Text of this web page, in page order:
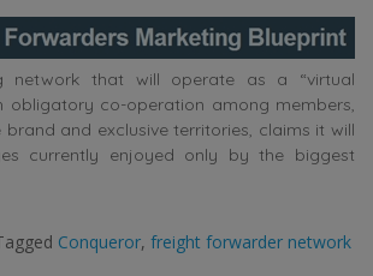
network that will operate as a “virtual
obligatory co-operation among members,
and exclusive territories, claims it will
currently enjoyed only by the biggest
Conqueror, freight forwarder network